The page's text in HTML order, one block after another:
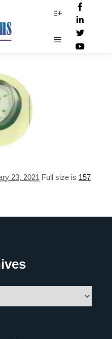
Main menu
23, 2021 Full size is 157